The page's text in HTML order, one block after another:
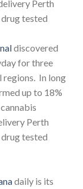
Perth
tested
discovered
for three
regions. In long
up to 18%
Perth
tested
daily is its